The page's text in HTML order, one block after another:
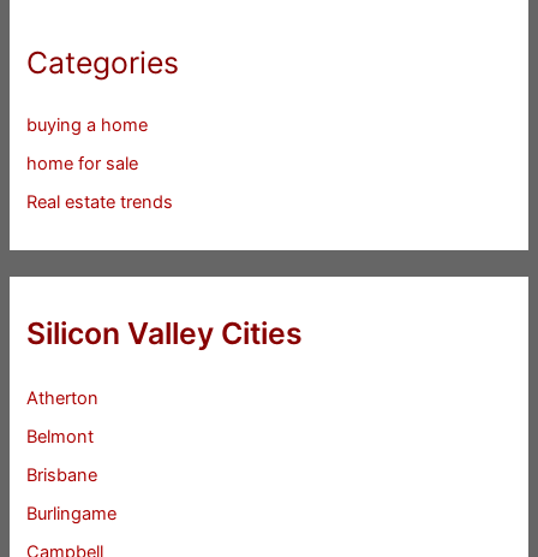
Categories
buying a home
home for sale
Real estate trends
Silicon Valley Cities
Atherton
Belmont
Brisbane
Burlingame
Campbell